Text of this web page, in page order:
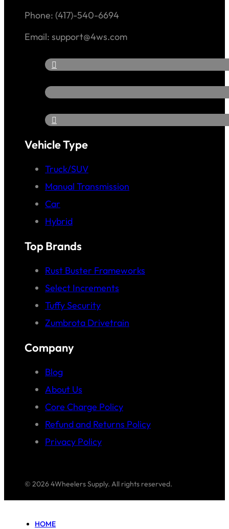
Phone: (417)-540-6694
Email: support@4ws.com
Vehicle Type
Truck/SUV
Manual Transmission
Car
Hybrid
Top Brands
Rust Buster Frameworks
Select Increments
Tuffy Security
Zumbrota Drivetrain
Company
Blog
About Us
Core Charge Policy
Refund and Returns Policy
Privacy Policy
© 2026 4Wheelers Supply. All rights reserved.
HOME